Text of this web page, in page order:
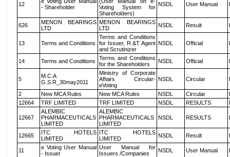
12
- Shareholder
Voting System for
Shareholders)
NSDL User Manual
626
MENON BEARINGS
LTD
MENON BEARINGS
LTD
NSDL Result
13 Terms and Conditions
Terms and Conditions
for Issuer, R &T Agent
and Scrutinizer
NSDL Official
14 Terms and Conditions
Terms and Conditions
for the Shareholders
NSDL Official
5
M.C.A
G.S.R_30may2011
Ministry of Corporate
Affairs Circular-
eVoting
NSDL Circular
2 New MCA Rules New MCA Rules NSDL Circular
12664
TRF LIMITED TRF LIMITED NSDL RESULTS
12667
ALEMBIC
PHARMACEUTICALS
LIMITED
ALEMBIC
PHARMACEUTICALS
LIMITED
NSDL RESULTS
12665
ITC HOTELS
LIMITED
ITC HOTELS
LIMITED
NSDL Result
11
e Voting User Manual
- Issuer
User Manual for
Issuers /Companies
NSDL User Manual